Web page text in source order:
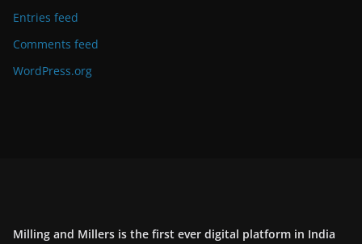
Entries feed
Comments feed
WordPress.org
Milling and Millers is the first ever digital platform in India